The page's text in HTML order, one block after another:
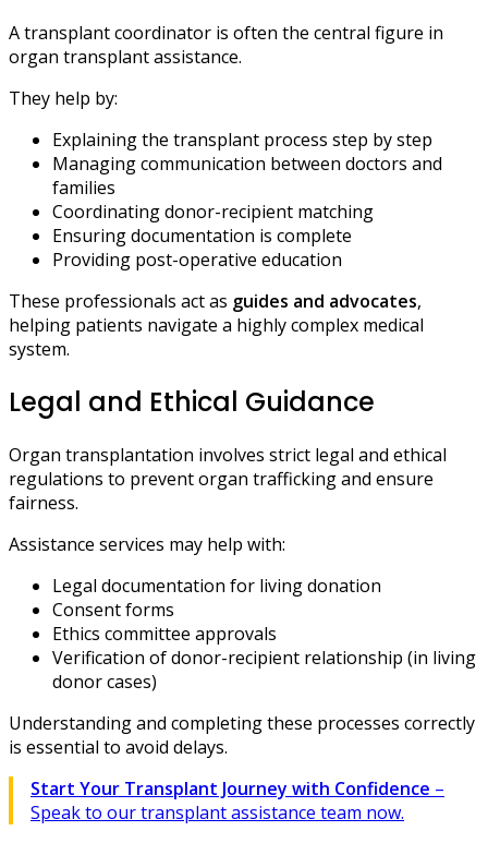
A transplant coordinator is often the central figure in
organ transplant assistance.
They help by:
Explaining the transplant process step by step
Managing communication between doctors and
families
Coordinating donor-recipient matching
Ensuring documentation is complete
Providing post-operative education
These professionals act as guides and advocates,
helping patients navigate a highly complex medical
system.
Legal and Ethical Guidance
Organ transplantation involves strict legal and ethical
regulations to prevent organ trafficking and ensure
fairness.
Assistance services may help with:
Legal documentation for living donation
Consent forms
Ethics committee approvals
Verification of donor-recipient relationship (in living
donor cases)
Understanding and completing these processes correctly
is essential to avoid delays.
Start Your Transplant Journey with Confidence –
Speak to our transplant assistance team now.